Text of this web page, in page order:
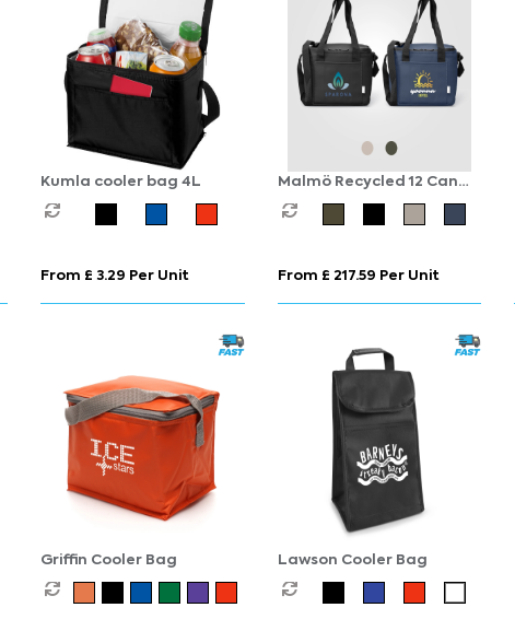
Kumla cooler bag 4L
From £ 3.29 Per Unit
Malmö Recycled 12 Can
Cooler Bag - 11L
From £ 217.59 Per Unit
Griffin Cooler Bag Lawson Cooler Bag